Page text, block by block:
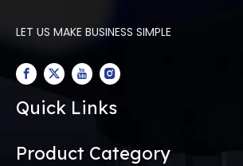
LET US MAKE BUSINESS SIMPLE
Quick Links
Product Category